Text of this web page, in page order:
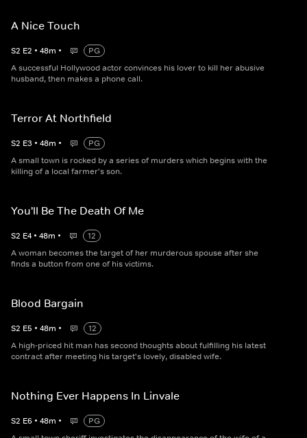
A Nice Touch
S2 E2 • 48m •
PG
A successful Hollywood actor convinces his lover to kill her abusive
husband, then makes a phone call.
Terror At Northfield
S2 E3 • 48m •
PG
A small town is rocked by a series of murders which begins with the
killing of a local farmer's son.
You'll Be The Death Of Me
S2 E4 • 48m •
12
A woman becomes the target of her murderous spouse after she
finds a button from one of his victims.
Blood Bargain
S2 E5 • 48m •
12
A high-priced hit man has second thoughts about fulfilling his latest
contract after meeting his target's lovely, disabled wife.
Nothing Ever Happens In Linvale
S2 E6 • 48m •
PG